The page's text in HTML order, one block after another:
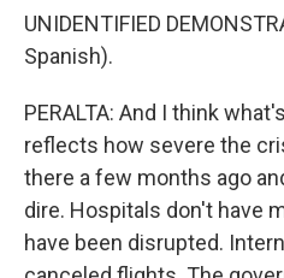
UNIDENTIFIED
Spanish).
PERALTA: And I think
reflects how severe the
there a few months ago
dire. Hospitals don't have
have been disrupted.